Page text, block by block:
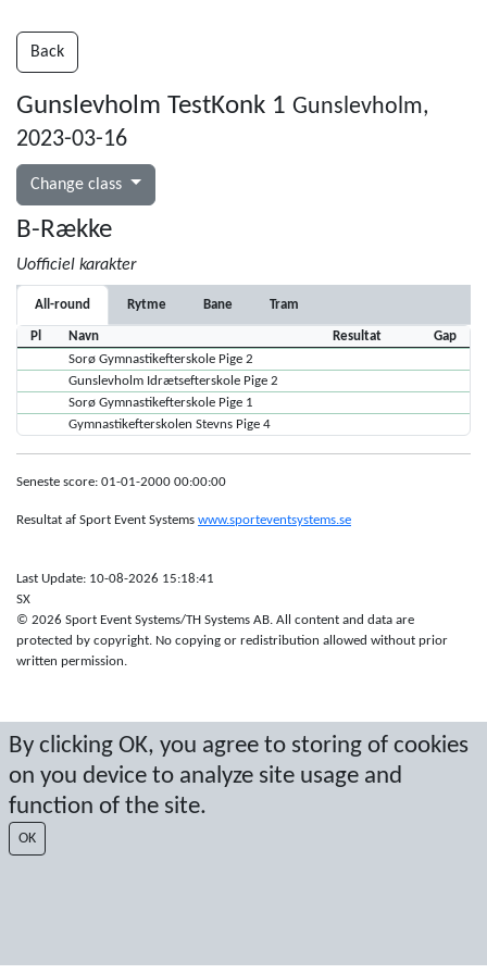
By clicking OK, you agree to storing of cookies
on you device to analyze site usage and
function of the site.
OK
Back
Gunslevholm TestKonk 1 Gunslevholm,
2023-03-16
Change class
B-Række
Uofficiel karakter
All-round Rytme Bane Tram
Pl Navn Resultat
Gap
Sorø Gymnastikefterskole Pige 2
Gunslevholm Idrætsefterskole Pige 2
Sorø Gymnastikefterskole Pige 1
Gymnastikefterskolen Stevns Pige 4
Seneste score: 01-01-2000 00:00:00
Resultat af Sport Event Systems www.sporteventsystems.se
Last Update: 10-08-2026 15:18:41
SX
© 2026 Sport Event Systems/TH Systems AB. All content and data are
protected by copyright. No copying or redistribution allowed without prior
written permission.